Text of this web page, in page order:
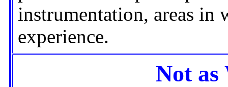
instrumentation, areas in
experience.
Not as